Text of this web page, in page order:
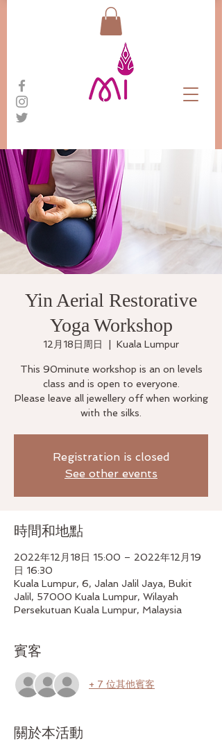
Yin Aerial Restorative
Yoga Workshop
12月18日周日 Kuala Lumpur
This 90minute workshop is an on levels
class and is open to everyone.
Please leave all jewellery off when working
with the silks.
Registration is closed
See other events
時間和地點
2022年12月18日 15:00 – 2022年12月19
日 16:30
Kuala Lumpur, 6, Jalan Jalil Jaya, Bukit
Jalil, 57000 Kuala Lumpur, Wilayah
Persekutuan Kuala Lumpur, Malaysia
賓客
+ 7 位其他賓客
關於本活動